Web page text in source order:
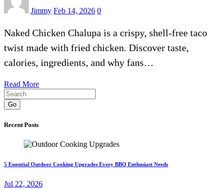
Jimmy Feb 14, 2026 0
Naked Chicken Chalupa is a crispy, shell-free taco
twist made with fried chicken. Discover taste,
calories, ingredients, and why fans…
Read More
Go
Recent Posts
5 Essential Outdoor Cooking Upgrades Every BBQ Enthusiast Needs
Jul 22, 2026